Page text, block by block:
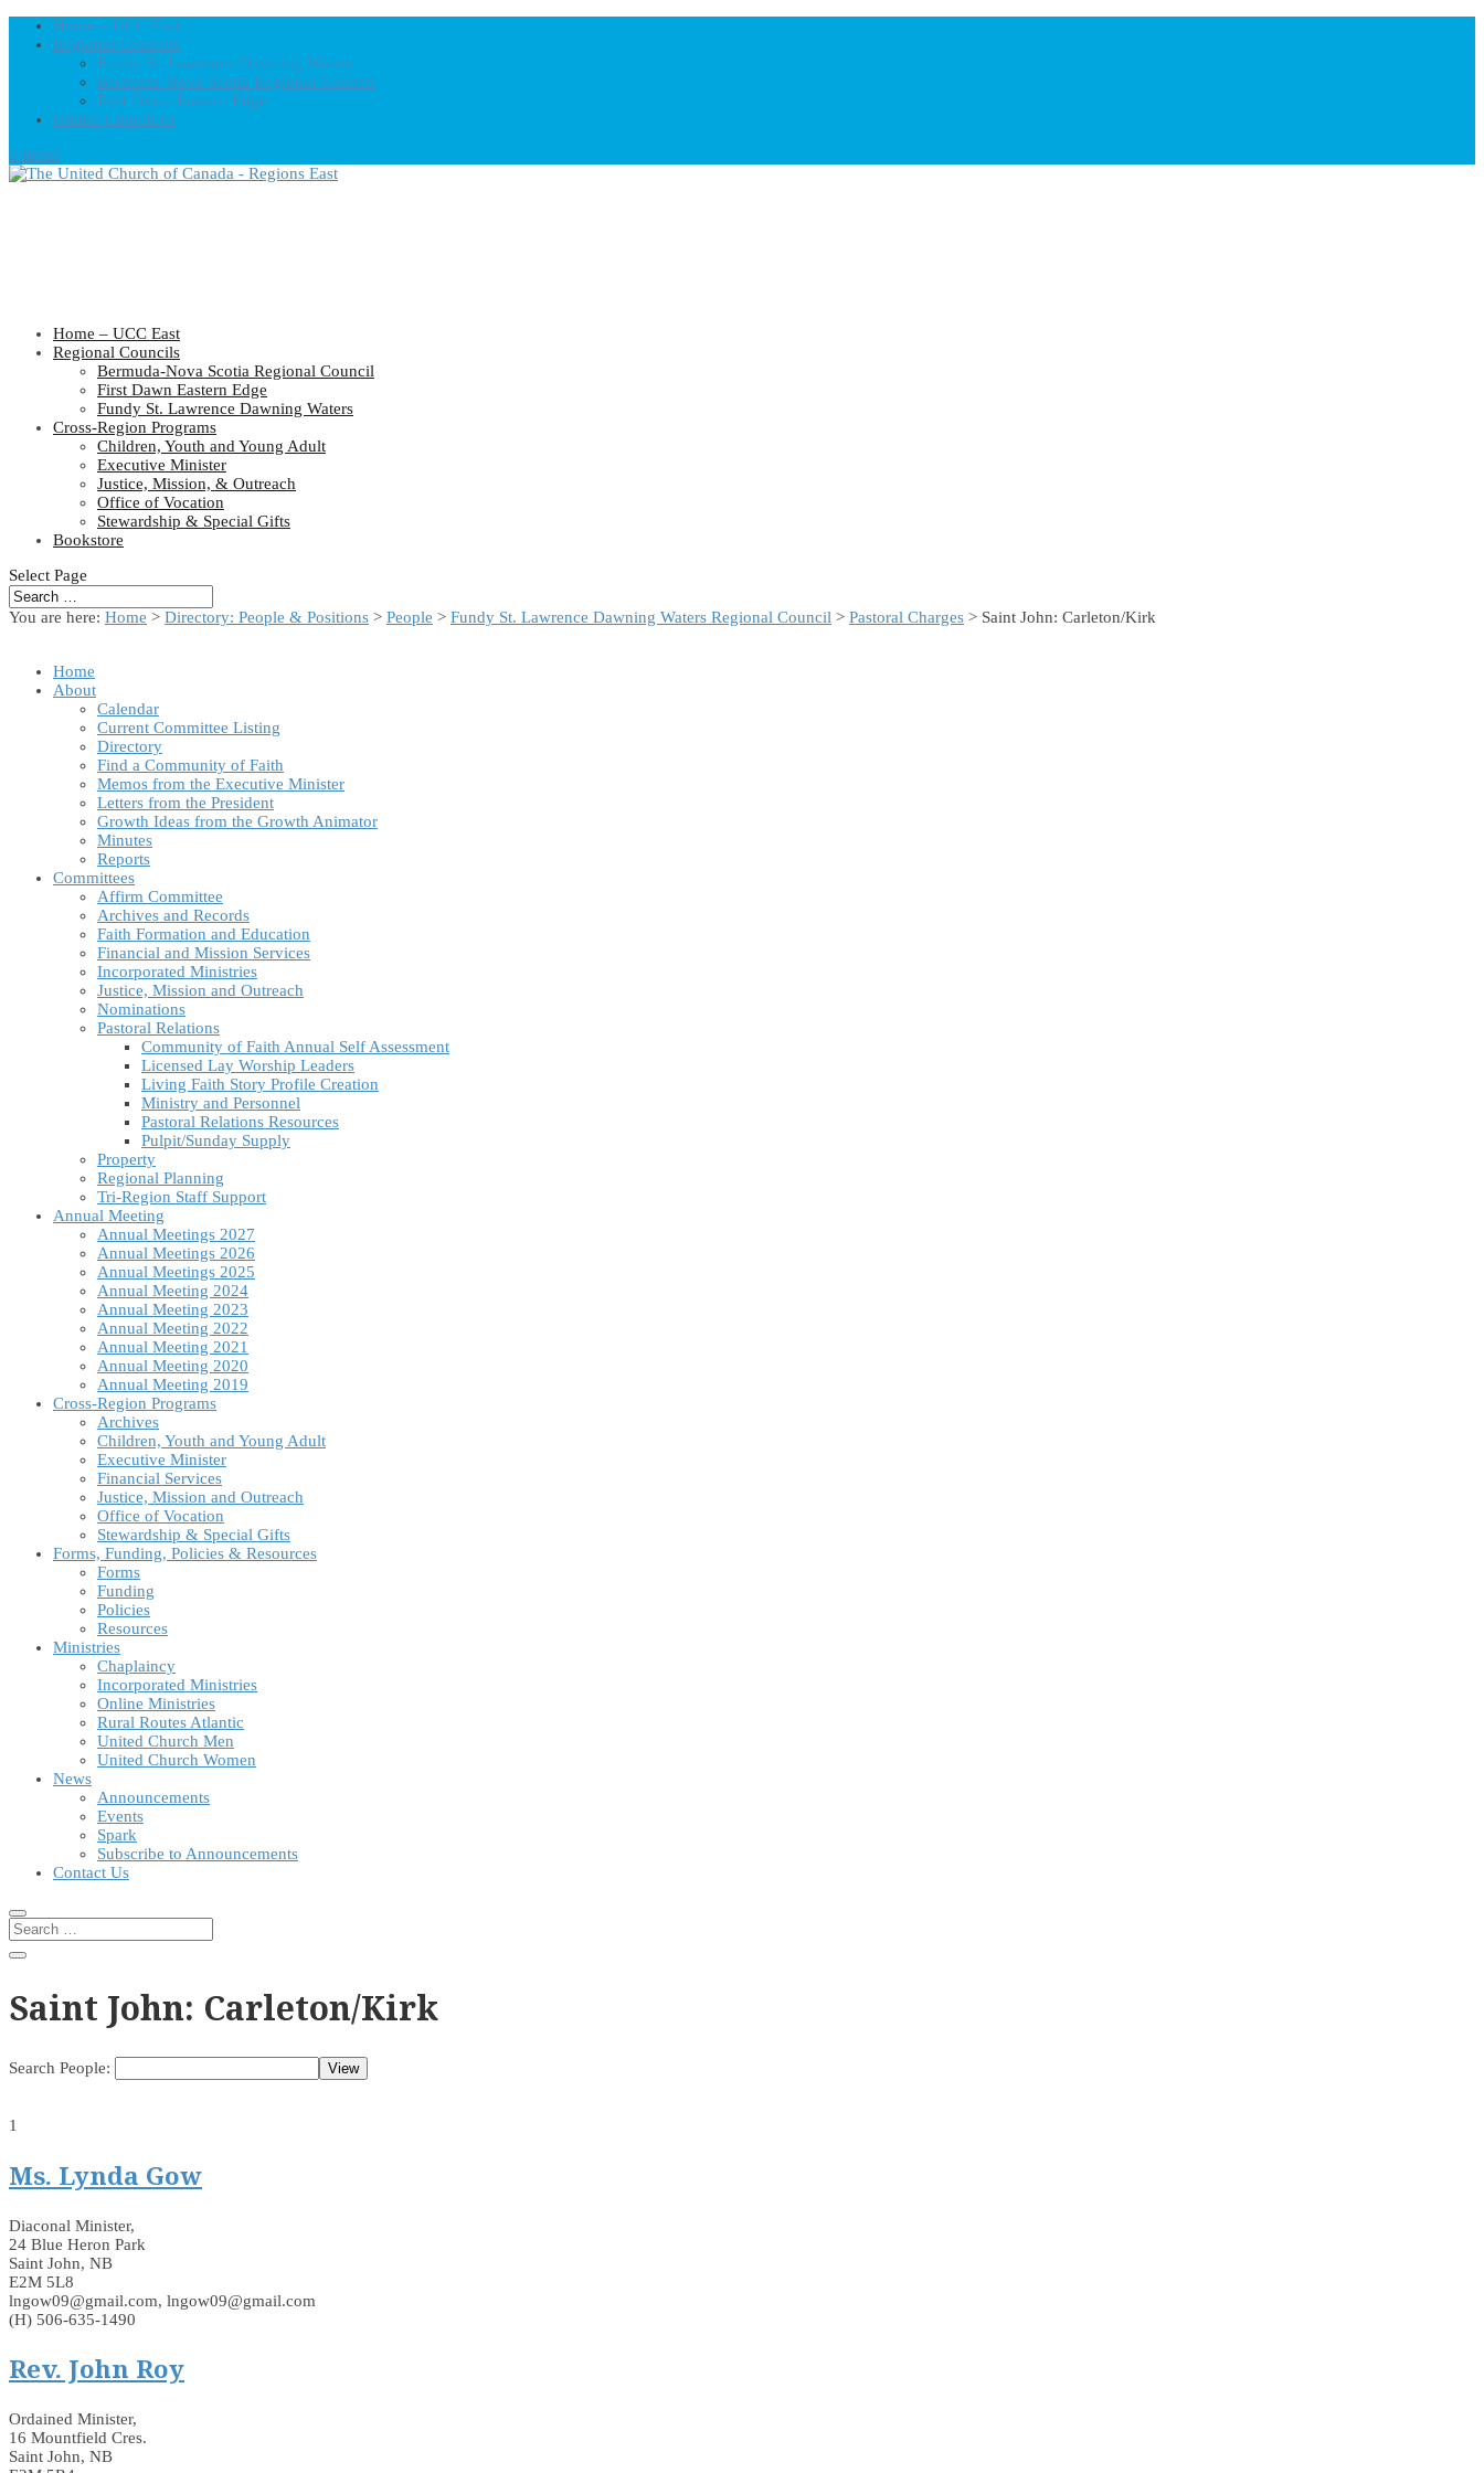
Home – UCC East
Regional Councils
Fundy St. Lawrence Dawning Waters
Bermuda-Nova Scotia Regional Council
First Dawn Eastern Edge
United-Church.ca
0 Items
Home – UCC East
Regional Councils
Bermuda-Nova Scotia Regional Council
First Dawn Eastern Edge
Fundy St. Lawrence Dawning Waters
Cross-Region Programs
Children, Youth and Young Adult
Executive Minister
Justice, Mission, & Outreach
Office of Vocation
Stewardship & Special Gifts
Bookstore
Select Page
You are here: Home > Directory: People & Positions > People > Fundy St. Lawrence Dawning Waters Regional Council > Pastoral Charges > Saint John: Carleton/Kirk
Home
About
Calendar
Current Committee Listing
Directory
Find a Community of Faith
Memos from the Executive Minister
Letters from the President
Growth Ideas from the Growth Animator
Minutes
Reports
Committees
Affirm Committee
Archives and Records
Faith Formation and Education
Financial and Mission Services
Incorporated Ministries
Justice, Mission and Outreach
Nominations
Pastoral Relations
Community of Faith Annual Self Assessment
Licensed Lay Worship Leaders
Living Faith Story Profile Creation
Ministry and Personnel
Pastoral Relations Resources
Pulpit/Sunday Supply
Property
Regional Planning
Tri-Region Staff Support
Annual Meeting
Annual Meetings 2027
Annual Meetings 2026
Annual Meetings 2025
Annual Meeting 2024
Annual Meeting 2023
Annual Meeting 2022
Annual Meeting 2021
Annual Meeting 2020
Annual Meeting 2019
Cross-Region Programs
Archives
Children, Youth and Young Adult
Executive Minister
Financial Services
Justice, Mission and Outreach
Office of Vocation
Stewardship & Special Gifts
Forms, Funding, Policies & Resources
Forms
Funding
Policies
Resources
Ministries
Chaplaincy
Incorporated Ministries
Online Ministries
Rural Routes Atlantic
United Church Men
United Church Women
News
Announcements
Events
Spark
Subscribe to Announcements
Contact Us
Saint John: Carleton/Kirk
Search People:
1
Ms. Lynda Gow
Diaconal Minister,
24 Blue Heron Park
Saint John, NB
E2M 5L8
lngow09@gmail.com, lngow09@gmail.com
(H) 506-635-1490
Rev. John Roy
Ordained Minister,
16 Mountfield Cres.
Saint John, NB